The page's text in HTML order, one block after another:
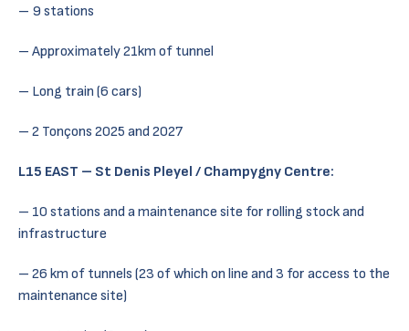
– 9 stations
– Approximately 21km of tunnel
– Long train (6 cars)
– 2 Tonçons 2025 and 2027
L15 EAST – St Denis Pleyel / Champygny Centre:
– 10 stations and a maintenance site for rolling stock and
infrastructure
– 26 km of tunnels (23 of which on line and 3 for access to the
maintenance site)